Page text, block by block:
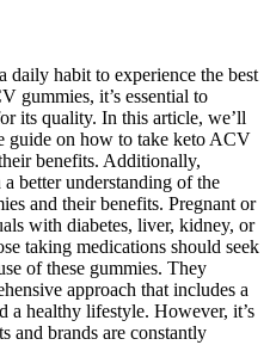
habit to experience the best
gummies, it’s essential to
its quality. In this article, we’ll
guide on how to take keto ACV
benefits. Additionally,
better understanding of the
and their benefits. Pregnant or
with diabetes, liver, kidney, or
taking medications should seek
of these gummies. They
approach that includes a
a healthy lifestyle. However, it’s
and brands are constantly